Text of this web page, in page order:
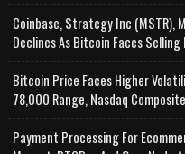
Coinbase, Strategy Inc (MSTR),
Declines As Bitcoin Faces
Bitcoin Price Faces Higher
78,000 Range, Nasdaq
Payment Processing For